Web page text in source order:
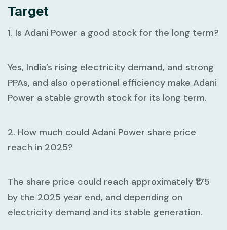
Target
1. Is Adani Power a good stock for the long term?
Yes, India’s rising electricity demand, and strong
PPAs, and also operational efficiency make Adani
Power a stable growth stock for its long term.
2. How much could Adani Power share price
reach in 2025?
The share price could reach approximately ₹175
by the 2025 year end, and depending on
electricity demand and its stable generation.